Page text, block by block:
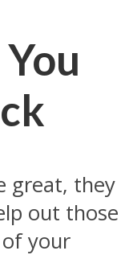
great, they
out those
your